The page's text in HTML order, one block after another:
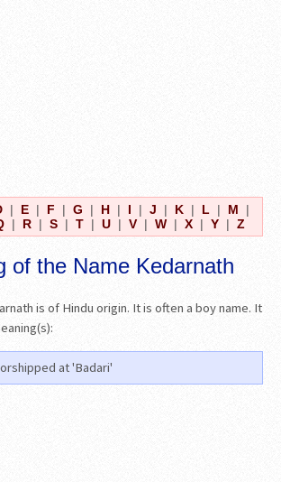
| E | F | G | H | I | J | K | L | M
|
| R | S | T | U | V | W | X | Y | Z
of the Name Kedarnath
is of Hindu origin. It is often a boy name. It
at 'Badari'